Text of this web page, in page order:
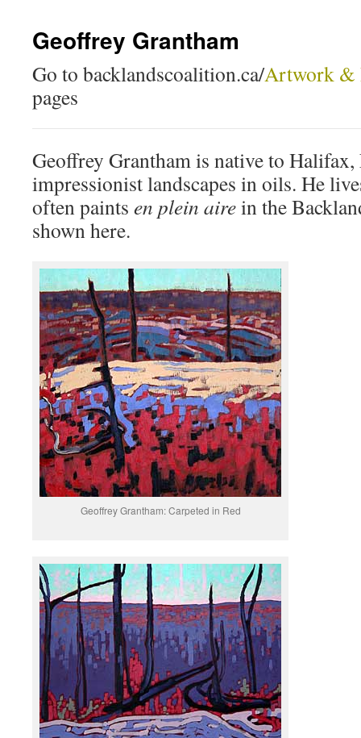
Geoffrey Grantham
Go to backlandscoalition.ca/Artwork &
pages
Geoffrey Grantham is native to Halifax,
impressionist landscapes in oils. He
often paints en plein airein the
shown here.
Geoffrey Grantham: Carpeted in Red